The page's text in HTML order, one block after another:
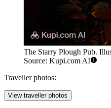
The Starry Plough Pub.
Source: Kupi.com AI
Traveller photos:
View traveller photos